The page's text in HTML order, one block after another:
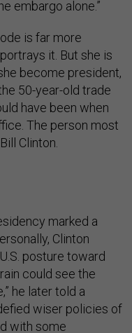
embargo alone.”
is far more
it. But she is
become president,
50-year-old trade
have been when
The person most
Clinton.
marked a
Clinton
posture toward
could see the
he later told a
wiser policies of
with some